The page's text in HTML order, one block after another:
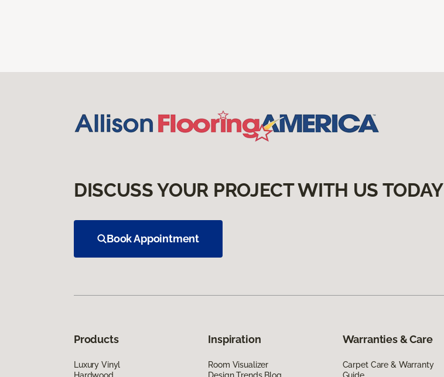
DISCUSS YOUR PROJECT WITH US TODAY
Book Appointment
Products
Luxury Vinyl
Hardwood
Inspiration
Room Visualizer
Design Trends Blog
Warranties & Care
Carpet Care & Warranty
Guide